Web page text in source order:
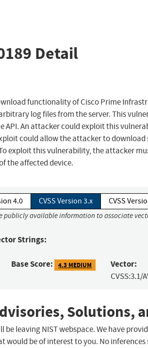
Detail
functionality of Cisco Prime
log files from the server. This
API. An attacker could exploit this
could allow the attacker to
exploit this vulnerability, the attacker
the affected device.
4.0 CVSS Version 3.x CVSS
publicly available information to associate
Strings:
Base Score: 4.3 MEDIUM Vector:
CVSS:3.1/
Solutions,
be leaving NIST webspace. We have
be of interest to you. No